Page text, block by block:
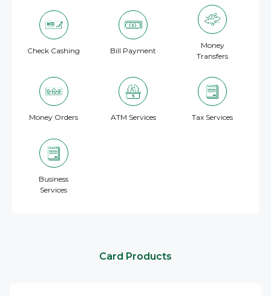
Check Cashing Bill Payment
Money
Transfers
Money Orders ATM Services Tax Services
Business
Services
Card Products